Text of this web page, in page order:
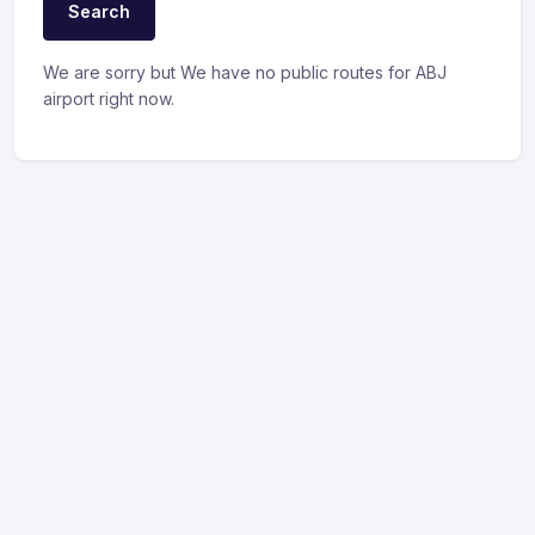
Search
We are sorry but We have no public routes for ABJ
airport right now.